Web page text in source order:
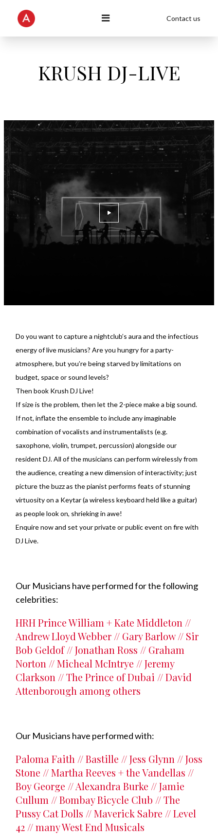
Contact us
KRUSH DJ-LIVE
Do you want to capture a nightclub’s aura and the infectious
energy of live musicians? Are you hungry for a party-
atmosphere, but you’re being starved by limitations on
budget, space or sound levels?
Then book Krush DJ Live!
If size is the problem, then let the 2-piece make a big sound.
If not, inflate the ensemble to include any imaginable
combination of vocalists and instrumentalists (e.g.
saxophone, violin, trumpet, percussion) alongside our
resident DJ. All of the musicians can perform wirelessly from
the audience, creating a new dimension of interactivity; just
picture the buzz as the pianist performs feats of stunning
virtuosity on a Keytar (a wireless keyboard held like a guitar)
as people look on, shrieking in awe!
Enquire now and set your private or public event on fire with
DJ Live.
Our Musicians have performed for the following
celebrities:
HRH Prince William + Kate Middleton //
Andrew Lloyd Webber // Gary Barlow // Sir
Bob Geldof // Jonathan Ross // Graham
Norton // Micheal McIntrye // Jeremy
Clarkson // The Prince of Dubai // David
Attenborough among others
Our Musicians have performed with:
Paloma Faith // Bastille // Jess Glynn // Joss
Stone // Martha Reeves + the Vandellas //
Boy George // Alexandra Burke // Jamie
Cullum // Bombay Bicycle Club // The
Pussy Cat Dolls // Maverick Sabre // Level
42 // many West End Musicals